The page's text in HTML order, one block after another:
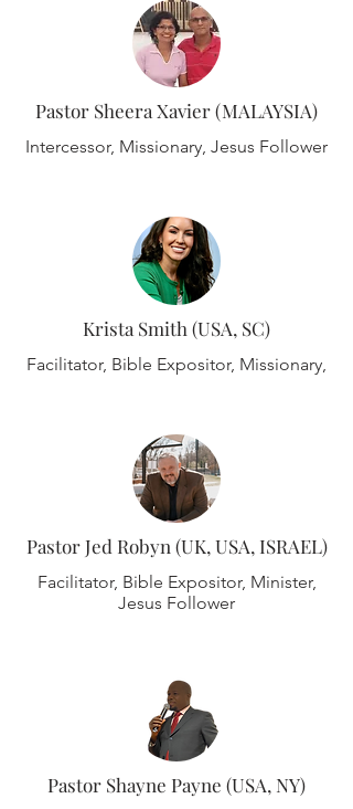
Pastor Sheera Xavier (MALAYSIA)
Intercessor, Missionary, Jesus Follower
Krista Smith (USA, SC)
Facilitator, Bible Expositor, Missionary,
Pastor Jed Robyn (UK, USA, ISRAEL)
Facilitator, Bible Expositor, Minister,
Jesus Follower
Pastor Shayne Payne (USA, NY)